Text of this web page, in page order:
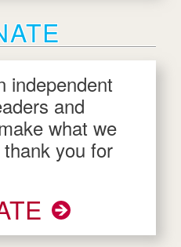
independent
and
what we
you for